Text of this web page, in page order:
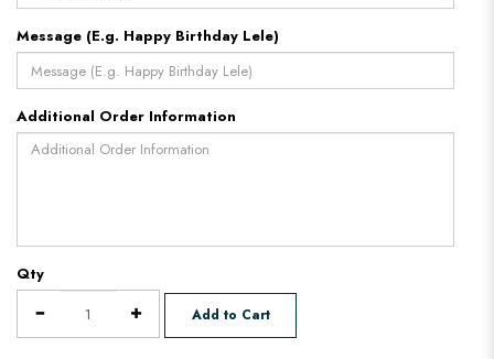
Message (E.g. Happy Birthday Lele)
Additional Order Information
Qty
Add to Cart